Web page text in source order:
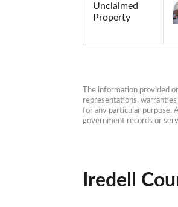
Unclaimed
Property
The information provided
representations,
for any particular purpose.
government records or
Iredell